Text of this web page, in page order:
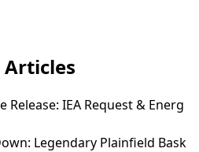
Articles
Release: IEA Request & Energ
Legendary Plainfield Bask